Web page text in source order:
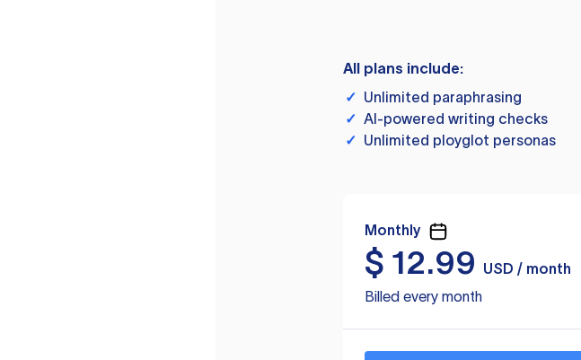
All plans include:
✓ Unlimited paraphrasing
✓ AI-powered writing checks
✓ Unlimited ployglot personas
Monthly
$ 12.99
USD / month
Billed every month